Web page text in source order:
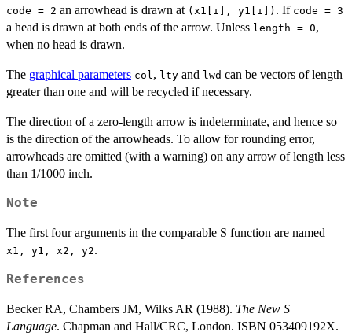
code = 2 an arrowhead is drawn at (x1[i], y1[i]) . If code = 3
a head is drawn at both ends of the arrow. Unless length = 0,
when no head is drawn.
The graphical parameters col , lty and lwd can be vectors of length
greater than one and will be recycled if necessary.
The direction of a zero-length arrow is indeterminate, and hence so
is the direction of the arrowheads. To allow for rounding error,
arrowheads are omitted (with a warning) on any arrow of length less
than 1/1000 inch.
Note
The first four arguments in the comparable S function are named
x1, y1, x2, y2.
References
Becker RA, Chambers JM, Wilks AR (1988). The New S
Language. Chapman and Hall/CRC, London. ISBN 053409192X.